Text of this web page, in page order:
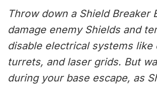
Throw down a Shield Breaker
damage enemy Shields and
disable electrical systems like
turrets, and laser grids. But
during your base escape, as